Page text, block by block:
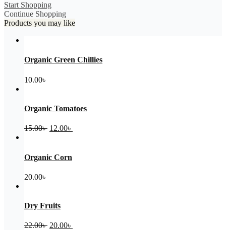
Start Shopping
Continue Shopping
Products you may like
Organic Green Chillies
10.00৳
Organic Tomatoes
15.00৳ Original
15.00৳ .
12.00৳
Organic Corn
20.00৳
Dry Fruits
22.00৳ Original
20.00৳